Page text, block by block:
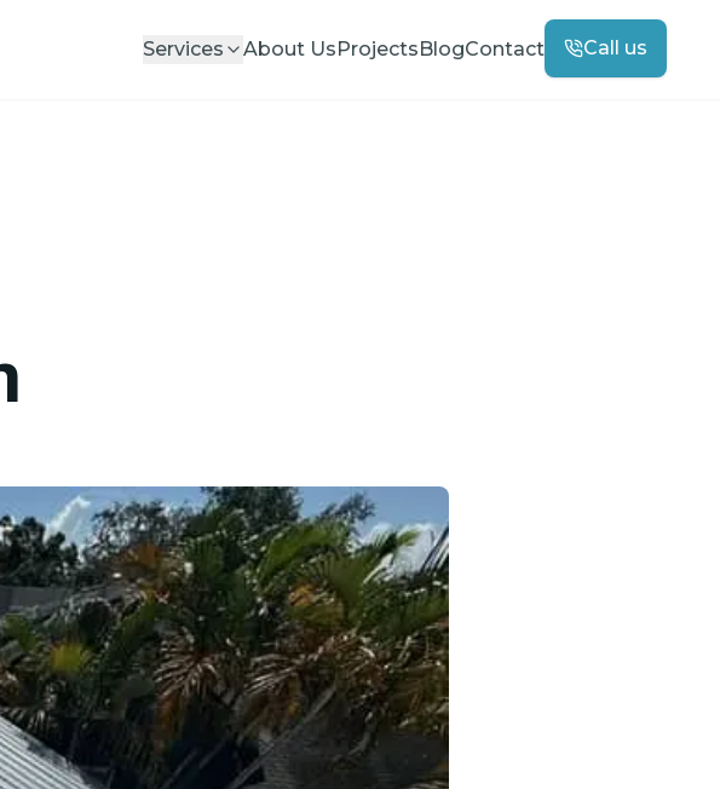
Services About UsProjectsBlogContact Call us